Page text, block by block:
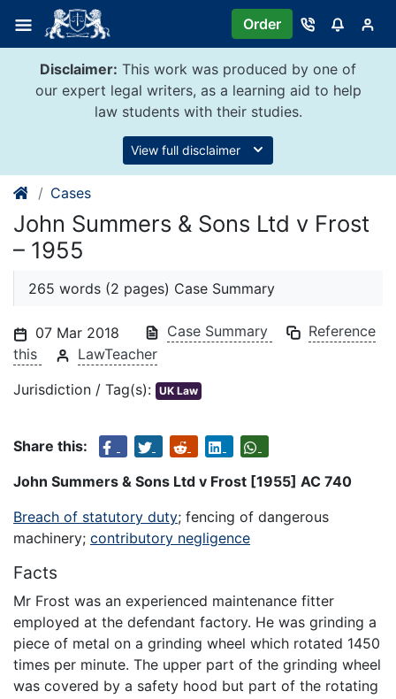
content
Order
Disclaimer: This work was produced by one of
our expert legal writers, as a learning aid to help
law students with their studies.
View full disclaimer
Cases
John Summers & Sons Ltd v Frost
– 1955
265 words (2 pages) Case Summary
07 Mar 2018 Case Summary
Reference
this
LawTeacher
Jurisdiction / Tag(s): UK Law
Share this:
John Summers & Sons Ltd v Frost [1955] AC 740
Breach of statutory duty; fencing of dangerous
machinery; contributory negligence
Facts
Mr Frost was an experienced maintenance fitter
employed at the defendant factory. He was grinding a
piece of metal on a grinding wheel which rotated 1450
times per minute. The upper part of the grinding wheel
was covered by a safety hood but part of the rotating